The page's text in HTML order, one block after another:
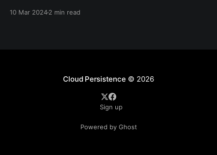
10 Mar 20242 min read
Cloud Persistence © 2026
Sign up
Powered by Ghost